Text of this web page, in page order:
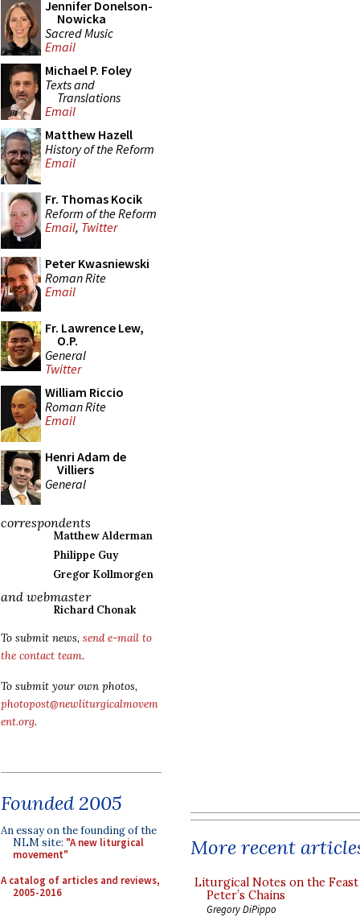
Jennifer Donelson-
Nowicka
Sacred Music
Email
Michael P. Foley
Texts and
Translations
Email
Matthew Hazell
History of the Reform
Email
Fr. Thomas Kocik
Reform of the Reform
Email, Twitter
Peter Kwasniewski
Roman Rite
Email
Fr. Lawrence Lew,
O.P.
General
Twitter
William Riccio
Roman Rite
Email
Henri Adam de
Villiers
General
correspondents
Matthew Alderman
Philippe Guy
Gregor Kollmorgen
and webmaster
Richard Chonak
To submit news, send e-mail to
the contact team.
To submit your own photos,
photopost@newliturgicalmovem
ent.org.
Founded 2005
An essay on the founding of the
NLM site: "A new liturgical
movement"
A catalog of articles and reviews,
2005-2016
More recent
Liturgical Notes on the
Peter’s Chains
Gregory DiPippo